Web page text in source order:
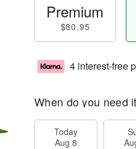
Premium
$80.95
4 interest-free
When do you need
Today
Aug 8